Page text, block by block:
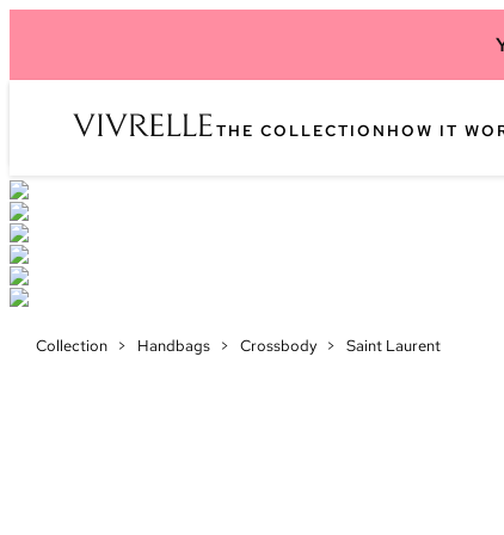
THE COLLECTION HOW IT
Collection > Handbags > Crossbody > Saint Laurent